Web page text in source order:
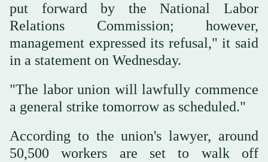
put forward by the National Labor
Relations Commission; however,
management expressed its refusal," it said
in a statement on Wednesday.
"The labor union will lawfully commence
a general strike tomorrow as scheduled."
According to the union's lawyer, around
50,500 workers are set to walk off